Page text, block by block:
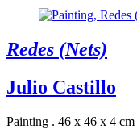
Redes (Nets)
Julio Castillo
Painting . 46 x 46 x 4 cm